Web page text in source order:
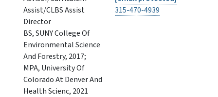
Assist/CLBS Assist
Director
BS, SUNY College Of
Environmental Science
And Forestry, 2017;
MPA, University Of
Colorado At Denver And
Health Scienc, 2021
315-470-4939